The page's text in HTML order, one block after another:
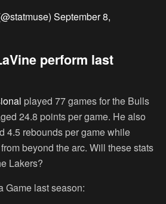
September 8,
perform last
played 77 games for the Bulls
24.8 points per game. He also
4.5 rebounds per game while
beyond the arc. Will these stats
Lakers?
Game last season: